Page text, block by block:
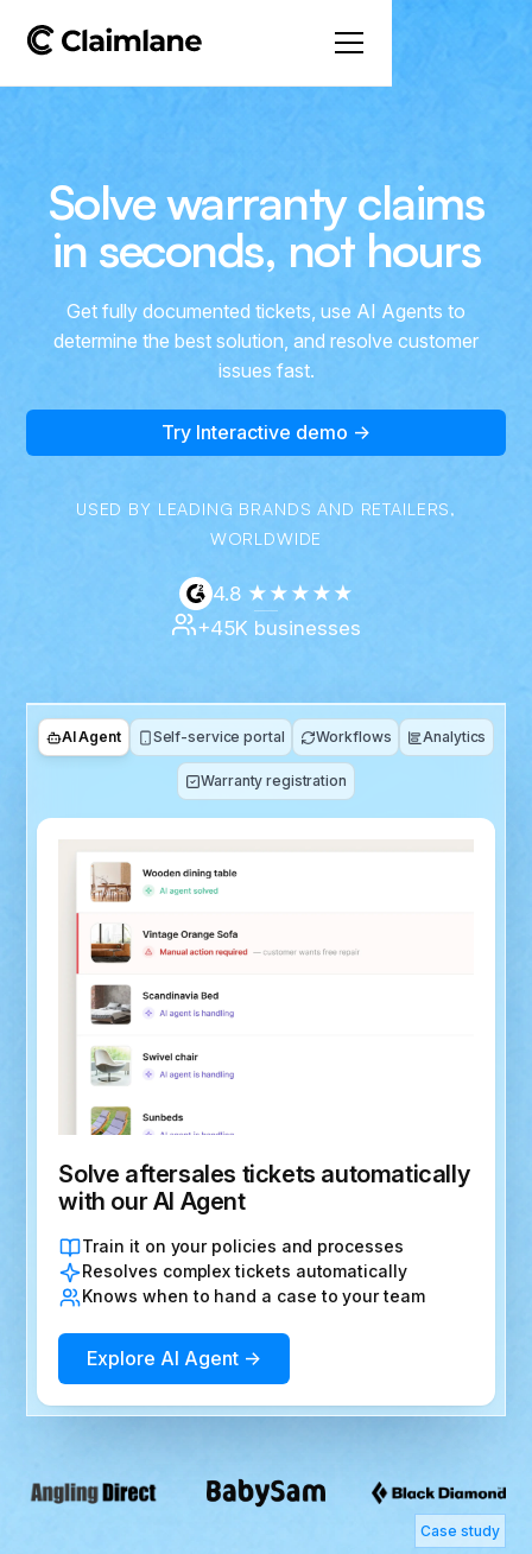
Solve warranty claims
in seconds, not hours
Get fully documented tickets, use AI Agents to
determine the best solution, and resolve customer
issues fast.
Try Interactive demo →
USED BY LEADING BRANDS AND RETAILERS,
WORLDWIDE
4.8 ★★★★★
+45K businesses
AI Agent Self-service portal Workflows Analytics
Warranty registration
Solve aftersales tickets automatically
with our AI Agent
Train it on your policies and processes
Resolves complex tickets automatically
Knows when to hand a case to your team
Explore AI Agent →
Case study